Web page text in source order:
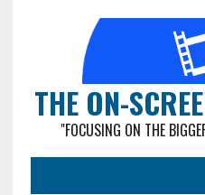
THE ON-
"FOCUSING ON THE